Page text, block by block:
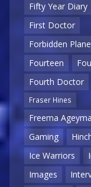
Fifty Year Diary
First Doctor
Forbidden
Fourteen
Fourth Doctor
Fraser Hines
Freema
Gaming
Ice Warriors
Images